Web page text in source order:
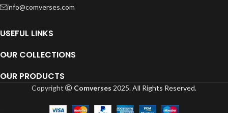
info@comverses.com
USEFUL LINKS
OUR COLLECTIONS
OUR PRODUCTS
Copyright Comverses 2025. All Rights Reserved.